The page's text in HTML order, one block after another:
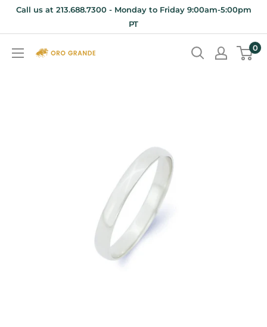
SkipCall us at 213.688.7300 - Monday to Friday 9:00am-5:00pm
PT
0